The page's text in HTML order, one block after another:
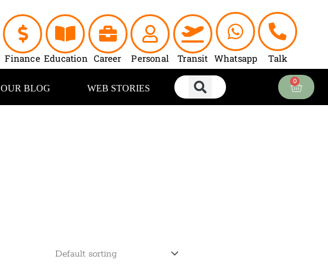
Finance Education Career Personal Transit Whatsapp Talk
OUR BLOG WEB STORIES
0
Cart